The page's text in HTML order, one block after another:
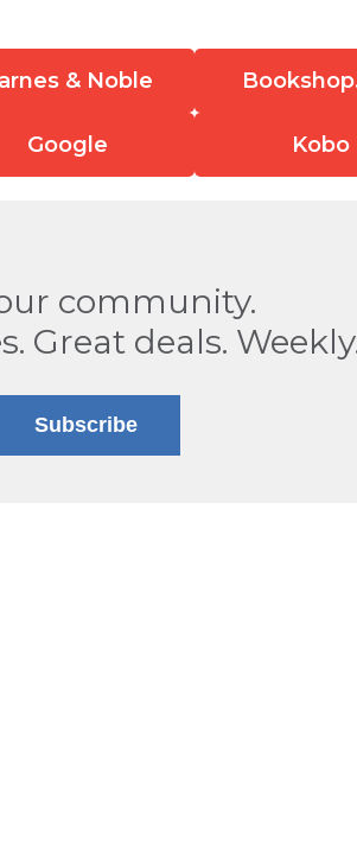
& Noble
Google Kobo
community.
Great deals.
Subscribe